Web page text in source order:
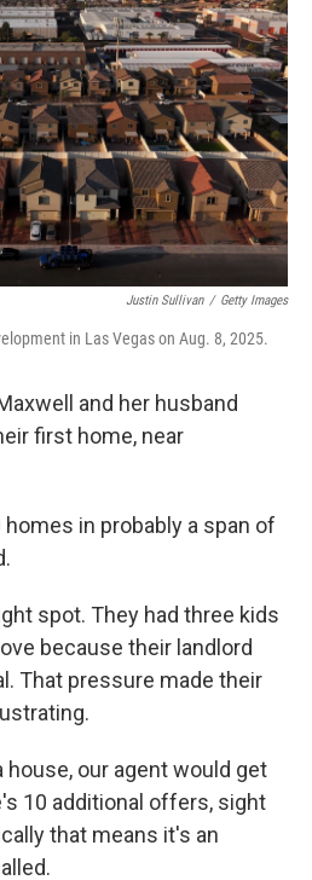
Justin Sullivan / Getty Images
in Las Vegas on Aug. 8, 2025.
and her husband
first home, near
in probably a span of
spot. They had three kids
because their landlord
That pressure made their
house, our agent would get
10 additional offers, sight
that means it's an